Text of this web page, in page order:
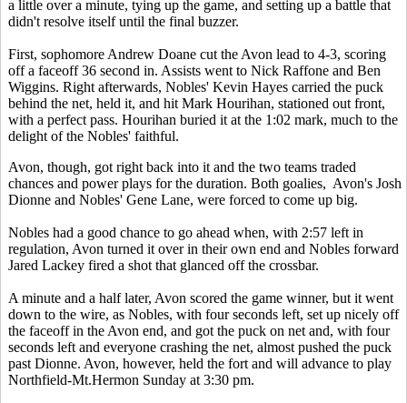
a little over a minute, tying up the game, and setting up a battle that
didn't resolve itself until the final buzzer.
First, sophomore Andrew Doane cut the Avon lead to 4-3, scoring
off a faceoff 36 second in. Assists went to Nick Raffone and Ben
Wiggins. Right afterwards, Nobles' Kevin Hayes carried the puck
behind the net, held it, and hit Mark Hourihan, stationed out front,
with a perfect pass. Hourihan buried it at the 1:02 mark, much to the
delight of the Nobles' faithful.
Avon, though, got right back into it and the two teams traded
chances and power plays for the duration. Both goalies, Avon's Josh
Dionne and Nobles' Gene Lane, were forced to come up big.
Nobles had a good chance to go ahead when, with 2:57 left in
regulation, Avon turned it over in their own end and Nobles forward
Jared Lackey fired a shot that glanced off the crossbar.
A minute and a half later, Avon scored the game winner, but it went
down to the wire, as Nobles, with four seconds left, set up nicely off
the faceoff in the Avon end, and got the puck on net and, with four
seconds left and everyone crashing the net, almost pushed the puck
past Dionne. Avon, however, held the fort and will advance to play
Northfield-Mt.Hermon Sunday at 3:30 pm.